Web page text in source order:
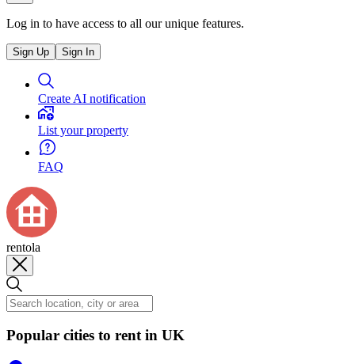
Log in to have access to all our unique features.
Sign Up Sign In
Create AI notification
List your property
FAQ
rentola
Popular cities to rent in UK